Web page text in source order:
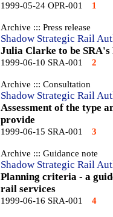
1999-05-24 OPR-001 1
Archive ::: Press release
Shadow Strategic Rail
Julia Clarke to be
1999-06-10 SRA-001 2
Archive ::: Consultation
Shadow Strategic Rail
Assessment of the type
provide
1999-06-15 SRA-001 3
Archive ::: Guidance note
Shadow Strategic Rail
Planning criteria - a
rail services
1999-06-16 SRA-001 4